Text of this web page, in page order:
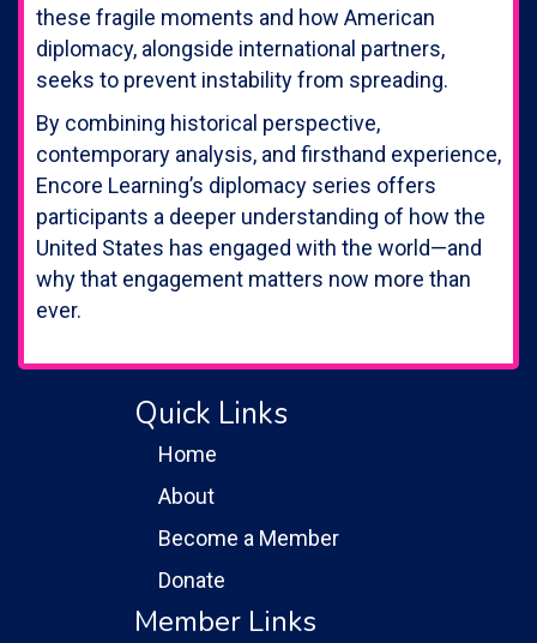
these fragile moments and how American
diplomacy, alongside international partners,
seeks to prevent instability from spreading.
By combining historical perspective,
contemporary analysis, and firsthand experience,
Encore Learning’s diplomacy series offers
participants a deeper understanding of how the
United States has engaged with the world—and
why that engagement matters now more than
ever.
Quick Links
Home
About
Become a Member
Donate
Member Links